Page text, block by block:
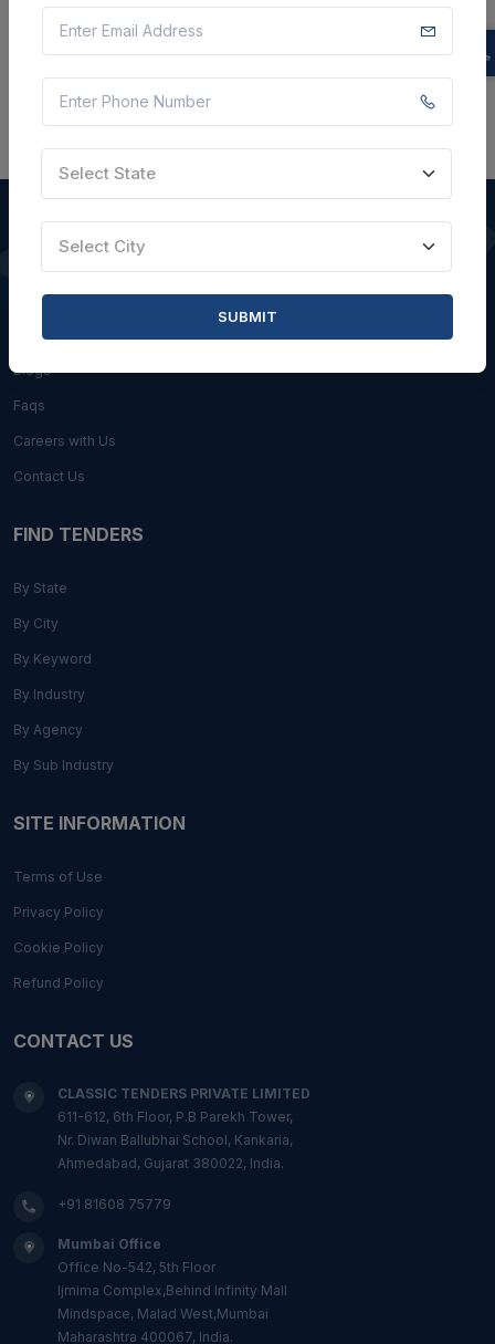
About Us
Blogs
Faqs
Careers with Us
Contact Us
FIND TENDERS
By State
By City
By Keyword
By Industry
By Agency
By Sub Industry
SITE INFORMATION
Terms of Use
Privacy Policy
Cookie Policy
Refund Policy
CONTACT US
CLASSIC TENDERS PRIVATE LIMITED
611-612, 6th Floor, P.B Parekh Tower,
Nr. Diwan Ballubhai School, Kankaria,
Ahmedabad, Gujarat 380022, India.
+91 81608 75779
Mumbai Office
Office No-542, 5th Floor
Ijmima Complex,Behind Infinity Mall
Mindspace, Malad West,Mumbai
Maharashtra 400067, India.
Select State
Select City
SUBMIT